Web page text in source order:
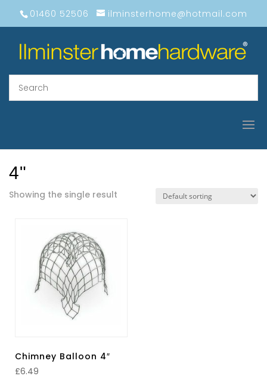
01460 52506 ilminsterhome@hotmail.com
4"
Showing the single result
Chimney Balloon 4″
£6.49